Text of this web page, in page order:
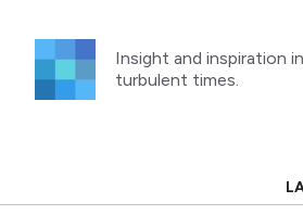
content
Insight and inspiration in
turbulent times.